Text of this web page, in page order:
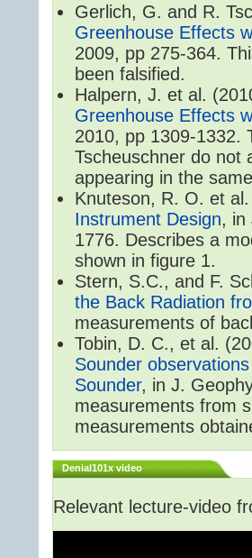
Gerlich, G. and R.
Greenhouse Effects
2009, pp 275-364.
been falsified.
Halpern, J. et al.
Greenhouse Effects
2010, pp 1309-1332.
Tscheuschner do not
appearing in the
Knuteson, R. O. et
Instrument Design, in
1776. Describes a
shown in figure 1.
Stern, S.C., and F.
the Back Radiation
measurements of
Tobin, D. C., et al.
Sounder
Sounder, in J.
measurements from
measurements
Denial101x video
Relevant lecture-video